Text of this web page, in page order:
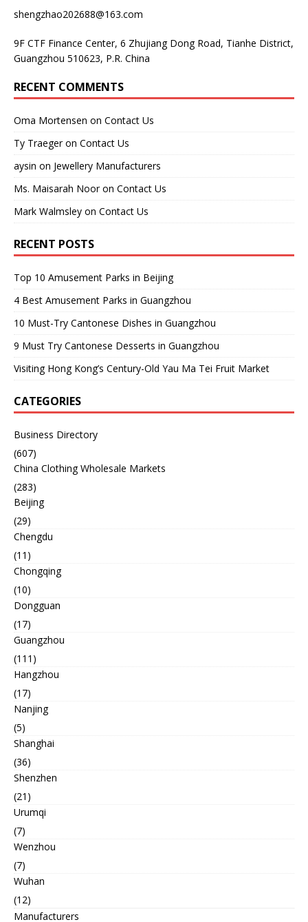
shengzhao202688@163.com
9F CTF Finance Center, 6 Zhujiang Dong Road, Tianhe District,
Guangzhou 510623, P.R. China
RECENT COMMENTS
Oma Mortensen on Contact Us
Ty Traegeron Contact Us
aysin on Jewellery Manufacturers
Ms. Maisarah Nooron Contact Us
Mark Walmsley on Contact Us
RECENT POSTS
Top 10 Amusement Parks in Beijing
4 Best Amusement Parks in Guangzhou
10 Must-Try Cantonese Dishes in Guangzhou
9 Must Try Cantonese Desserts in Guangzhou
Visiting Hong Kong’s Century-Old Yau Ma Tei Fruit Market
CATEGORIES
Business Directory
(607)
China Clothing Wholesale Markets
(283)
Beijing
(29)
Chengdu
(11)
Chongqing
(10)
Dongguan
(17)
Guangzhou
(111)
Hangzhou
(17)
Nanjing
(5)
Shanghai
(36)
Shenzhen
(21)
Urumqi
(7)
Wenzhou
(7)
Wuhan
(12)
Manufacturers